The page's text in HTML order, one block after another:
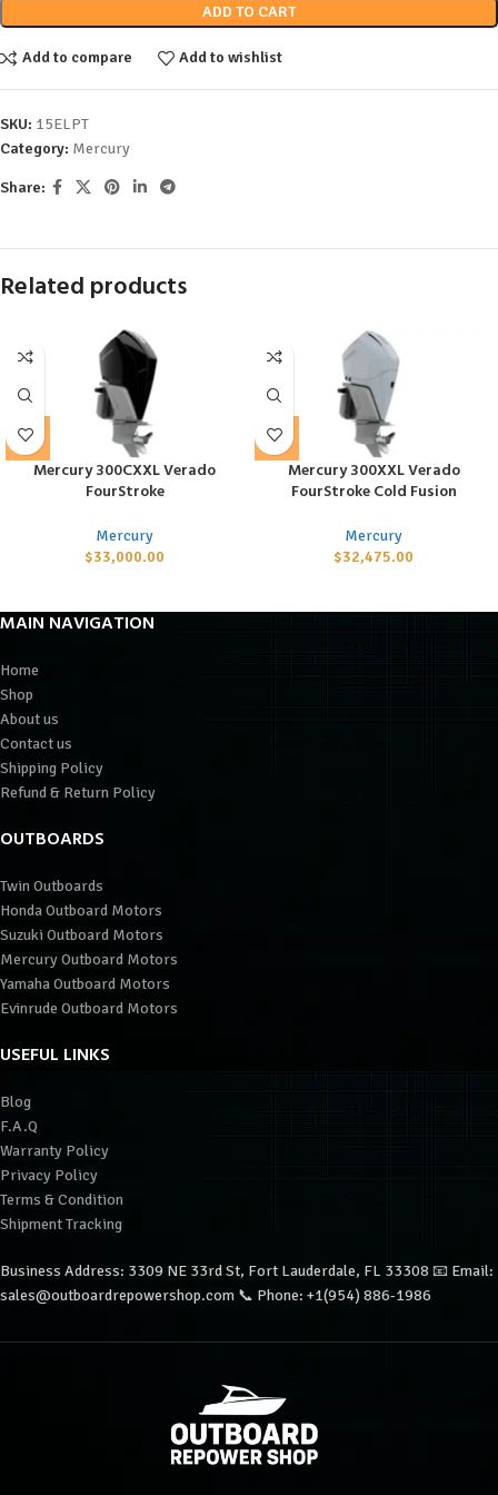
ADD TO CART
Add to compare Add to wishlist
SKU: 15ELPT
Category: Mercury
Share:
Related products
Mercury 300CXXL Verado
FourStroke
Mercury
$33,000.00
Mercury 300XXL Verado
FourStroke Cold Fusion
Mercury
$32,475.00
MAIN NAVIGATION
Home
Shop
About us
Contact us
Shipping Policy
Refund & Return Policy
OUTBOARDS
Twin Outboards
Honda Outboard Motors
Suzuki Outboard Motors
Mercury Outboard Motors
Yamaha Outboard Motors
Evinrude Outboard Motors
USEFUL LINKS
Blog
F.A.Q
Warranty Policy
Privacy Policy
Terms & Condition
Shipment Tracking
Business Address: 3309 NE 33rd St, Fort Lauderdale, FL 33308 📧 Email:
sales@outboardrepowershop.com 📞 Phone: +1(954) 886-1986